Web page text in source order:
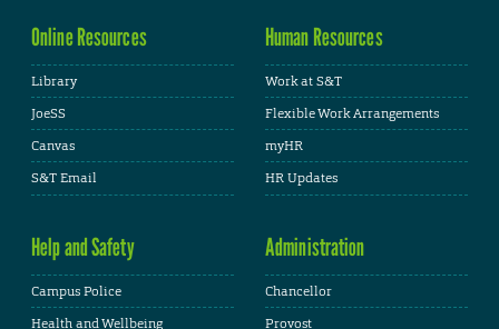
Online Resources
Library
JoeSS
Canvas
S&T Email
Human Resources
Work at S&T
Flexible Work Arrangements
myHR
HR Updates
Help and Safety
Campus Police
Health and Wellbeing
Administration
Chancellor
Provost